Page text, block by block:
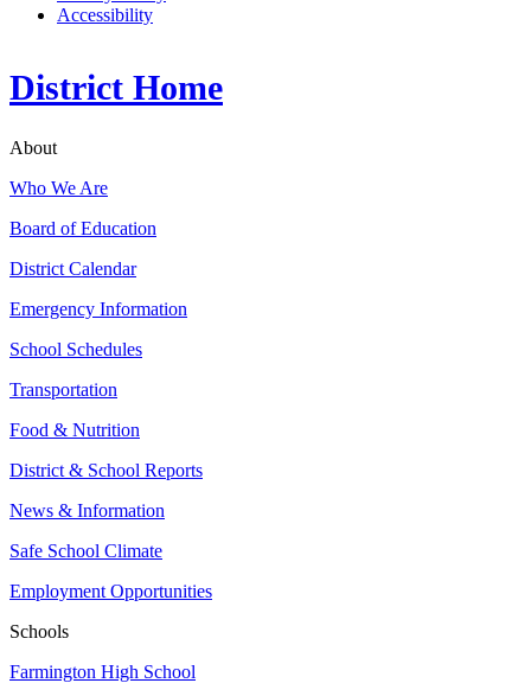
Accessibility
District Home
About
Who We Are
Board of Education
District Calendar
Emergency Information
School Schedules
Transportation
Food & Nutrition
District & School Reports
News & Information
Safe School Climate
Employment Opportunities
Schools
Farmington High School